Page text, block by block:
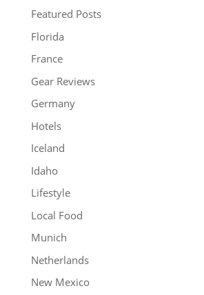
Featured Posts
Florida
France
Gear Reviews
Germany
Hotels
Iceland
Idaho
Lifestyle
Local Food
Munich
Netherlands
New Mexico